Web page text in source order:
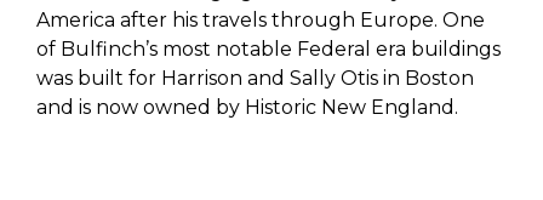
America after his travels through Europe. One
of Bulfinch’s most notable Federal era buildings
was built for Harrison and Sally Otis in Boston
and is now owned by Historic New England.